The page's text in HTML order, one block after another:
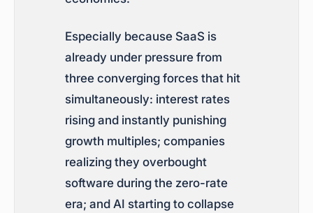
Especially because SaaS is
already under pressure from
three converging forces that hit
simultaneously: interest rates
rising and instantly punishing
growth multiples; companies
realizing they overbought
software during the zero-rate
era; and AI starting to collapse